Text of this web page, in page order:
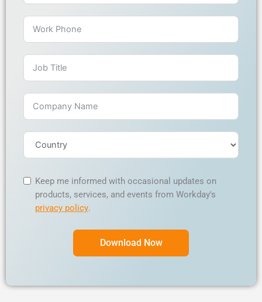
Keep me informed with occasional updates on
products, services, and events from Workday's
privacy policy.
Download Now